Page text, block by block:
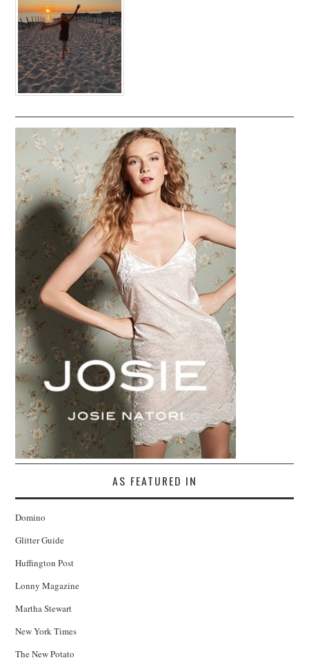
AS FEATURED IN
Domino
Glitter Guide
Huffington Post
Lonny Magazine
Martha Stewart
New York Times
The New Potato